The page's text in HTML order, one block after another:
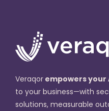
Veraqor empowers
to your business—with
solutions, measurable